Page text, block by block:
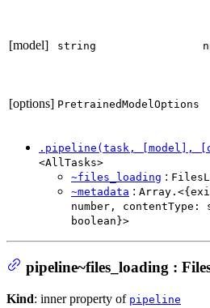
[model] string
[options] PretrainedModelOptions
.pipeline(task, [model],
<AllTasks>
~files_loading :
~metadata :
number, contentType:
boolean}>
pipeline~files_loading :
Kind: inner property of pipeline